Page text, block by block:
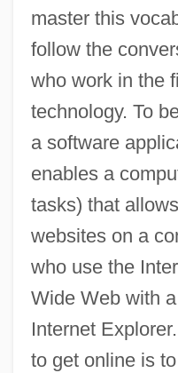
master this
follow the
who work in the
technology. To
a software
enables a
tasks) that
websites on a
who use the
Wide Web with
Internet
to get online is